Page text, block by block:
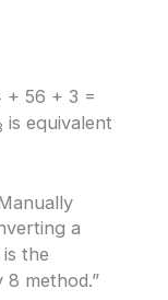
+ 56 + 3 =
is equivalent
a
the
8 method.”